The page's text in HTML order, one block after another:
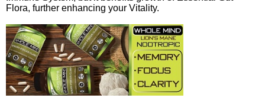
Flora, further enhancing your Vitality.